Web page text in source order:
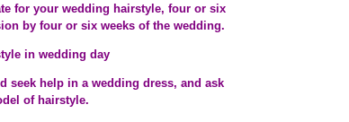
for your wedding hairstyle, four or six
by four or six weeks of the wedding.
seek help in a wedding dress, and ask
of hairstyle.